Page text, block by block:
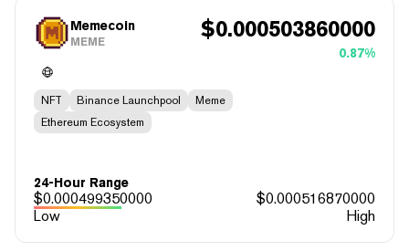
Memecoin
MEME $0.000503860000
0.87%
NFT Binance Launchpool
Meme
Ethereum Ecosystem
24-Hour Range
$0.000499350000 $0.000516870000
Low
High